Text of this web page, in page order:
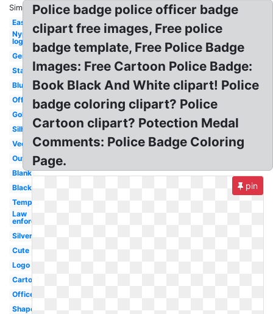
Similar:
Easy
Nypd
logo
Generic
Star
Blue
Officer
Gold
Silhouette
Vector
Outline
Blank
Black
Template
Law
enforcement
Silver
Cute
Logo
Cartoon
Officer
Shape
Police badge police officer badge
clipart free images, Free police
badge template, Free Police Badge
Images: Free Cartoon Police Badge:
Book Black And White clipart! Police
badge coloring clipart? Police
Cartoon clipart? Potection Medal
Comments: Police Badge Coloring
Page.
pin